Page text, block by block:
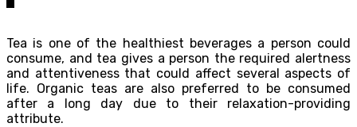
Tea is one of the healthiest beverages a person could
consume, and tea gives a person the required alertness
and attentiveness that could affect several aspects of
life. Organic teas are also preferred to be consumed
after a long day due to their relaxation-providing
attribute.